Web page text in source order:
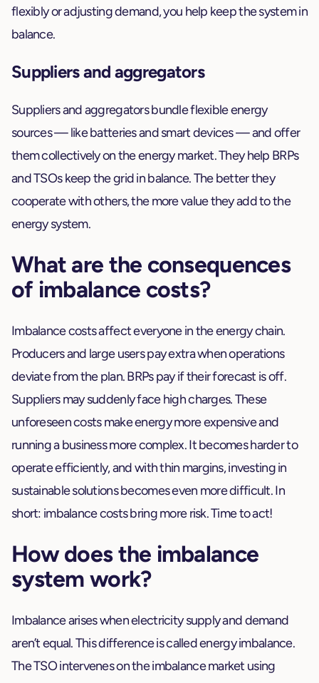
flexibly or adjusting demand, you help keep the system in
balance.
Suppliers and aggregators
Suppliers and aggregators bundle flexible energy
sources — like batteries and smart devices — and offer
them collectively on the energy market. They help BRPs
and TSOs keep the grid in balance. The better they
cooperate with others, the more value they add to the
energy system.
What are the consequences
of imbalance costs?
Imbalance costs affect everyone in the energy chain.
Producers and large users pay extra when operations
deviate from the plan. BRPs pay if their forecast is off.
Suppliers may suddenly face high charges. These
unforeseen costs make energy more expensive and
running a business more complex. It becomes harder to
operate efficiently, and with thin margins, investing in
sustainable solutions becomes even more difficult. In
short: imbalance costs bring more risk. Time to act!
How does the imbalance
system work?
Imbalance arises when electricity supply and demand
aren’t equal. This difference is called energy imbalance.
The TSO intervenes on the imbalance market using